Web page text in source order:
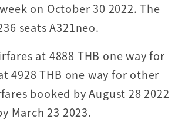
on October 30 2022. The
seats A321neo.
at 4888 THB one way for
4928 THB one way for other
booked by August 28 2022
March 23 2023.